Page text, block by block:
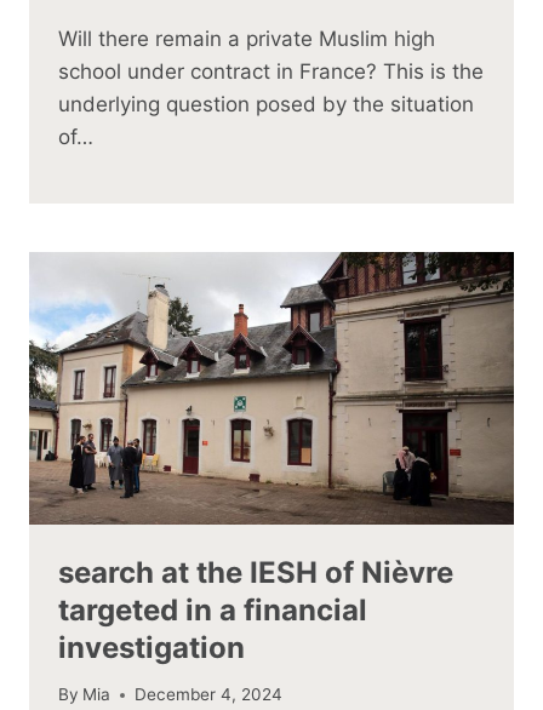
Will there remain a private Muslim high
school under contract in France? This is the
underlying question posed by the situation
of…
search at the IESH of Nièvre
targeted in a financial
investigation
By Mia December 4, 2024